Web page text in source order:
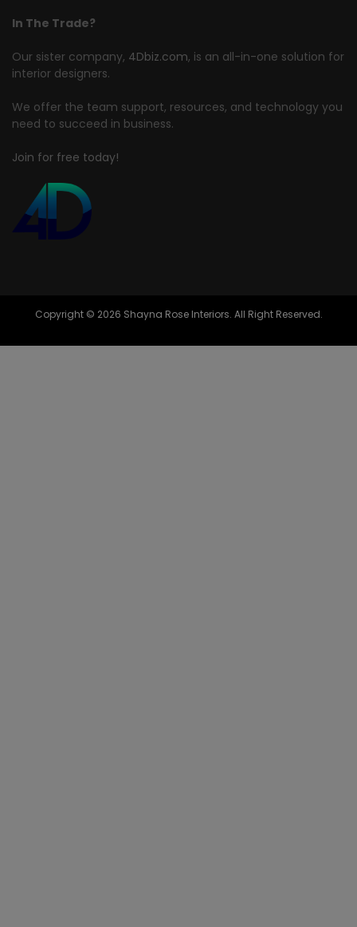
In The Trade?
Our sister company, 4Dbiz.com, is an all-in-one solution for
interior designers.
We offer the team support, resources, and technology you
need to succeed in business.
Join for free today!
Copyright © 2026 Shayna Rose Interiors. All Right Reserved.